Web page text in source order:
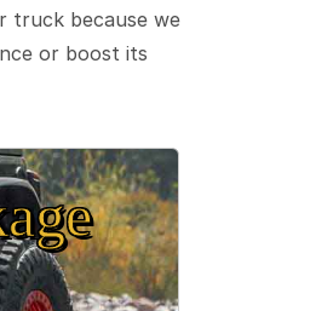
truck because we
or boost its